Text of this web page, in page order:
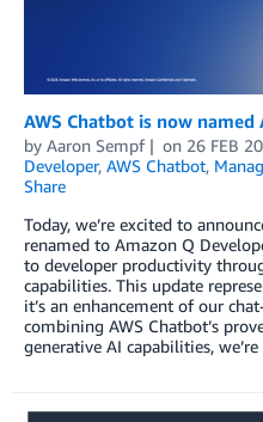
AWS Chatbot is now
by Aaron Sempf on 26 FEB
Developer, AWS Chatbot,
Share
Today, we’re excited to
renamed to Amazon Q
to developer productivity
capabilities. This update
it’s an enhancement of our
combining AWS Chatbot’s
generative AI capabilities,